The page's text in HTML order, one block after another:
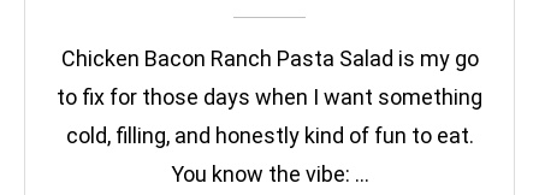
Chicken Bacon Ranch Pasta Salad is my go
to fix for those days when I want something
cold, filling, and honestly kind of fun to eat.
You know the vibe: …